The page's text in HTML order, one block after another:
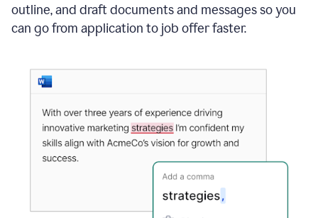
outline, and draft documents and messages so you
can go from application to job offer faster.